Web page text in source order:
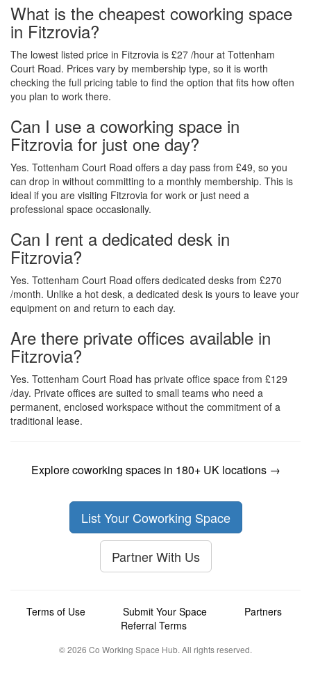
What is the cheapest coworking space
in Fitzrovia?
The lowest listed price in Fitzrovia is £27 /hour at Tottenham
Court Road. Prices vary by membership type, so it is worth
checking the full pricing table to find the option that fits how often
you plan to work there.
Can I use a coworking space in
Fitzrovia for just one day?
Yes. Tottenham Court Road offers a day pass from £49, so you
can drop in without committing to a monthly membership. This is
ideal if you are visiting Fitzrovia for work or just need a
professional space occasionally.
Can I rent a dedicated desk in
Fitzrovia?
Yes. Tottenham Court Road offers dedicated desks from £270
/month. Unlike a hot desk, a dedicated desk is yours to leave your
equipment on and return to each day.
Are there private offices available in
Fitzrovia?
Yes. Tottenham Court Road has private office space from £129
/day. Private offices are suited to small teams who need a
permanent, enclosed workspace without the commitment of a
traditional lease.
Explore coworking spaces in 180+ UK locations →
List Your Coworking Space
Partner With Us
Terms of Use Submit Your Space
Partners
Referral Terms
© 2026 Co Working Space Hub. All rights reserved.